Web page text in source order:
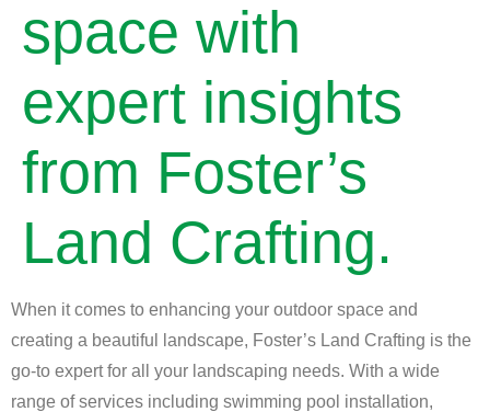
space with
expert insights
from Foster’s
Land Crafting.
When it comes to enhancing your outdoor space and
creating a beautiful landscape, Foster’s Land Crafting is the
go-to expert for all your landscaping needs. With a wide
range of services including swimming pool installation,